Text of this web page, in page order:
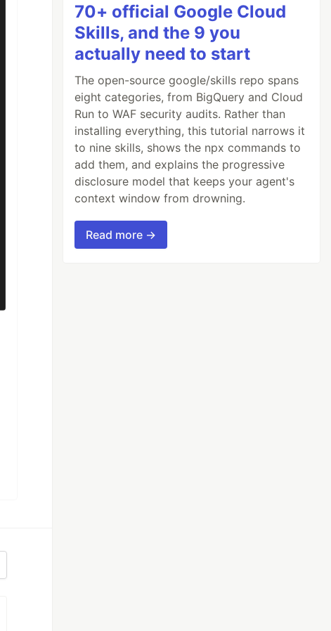
70+ official Google Cloud
Skills, and the 9 you
actually need to start
The open-source google/skills repo spans
eight categories, from BigQuery and Cloud
Run to WAF security audits. Rather than
installing everything, this tutorial narrows it
to nine skills, shows the npx commands to
add them, and explains the progressive
disclosure model that keeps your agent's
context window from drowning.
Read more →